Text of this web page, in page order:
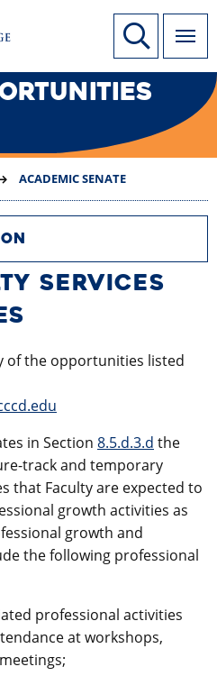
Site Search
Link to home page
ACADEMIC SENATE
SERVICES
of the opportunities listed
in Section 8.5.d.3.d the
track and temporary
that Faculty are expected to
growth activities as
growth and
the following professional
professional activities
at workshops,